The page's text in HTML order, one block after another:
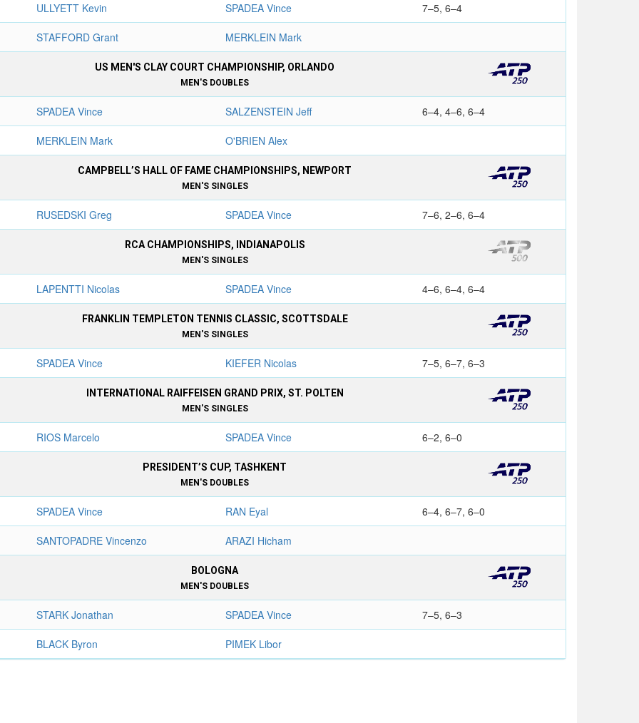
ULLYETT Kevin SPADEA Vince 7–5, 6–4
STAFFORD Grant MERKLEIN Mark
US MEN'S CLAY COURT CHAMPIONSHIP, ORLANDO
MEN'S DOUBLES
SPADEA Vince SALZENSTEIN Jeff 6–4, 4–6, 6–4
MERKLEIN Mark O'BRIEN Alex
CAMPBELL’S HALL OF FAME CHAMPIONSHIPS, NEWPORT
MEN'S SINGLES
RUSEDSKI Greg SPADEA Vince 7–6, 2–6, 6–4
RCA CHAMPIONSHIPS, INDIANAPOLIS
MEN'S SINGLES
LAPENTTI Nicolas SPADEA Vince 4–6, 6–4, 6–4
FRANKLIN TEMPLETON TENNIS CLASSIC, SCOTTSDALE
MEN'S SINGLES
SPADEA Vince KIEFER Nicolas 7–5, 6–7, 6–3
INTERNATIONAL RAIFFEISEN GRAND PRIX, ST. POLTEN
MEN'S SINGLES
RIOS Marcelo SPADEA Vince 6–2, 6–0
PRESIDENT’S CUP, TASHKENT
MEN'S DOUBLES
SPADEA Vince RAN Eyal 6–4, 6–7, 6–0
SANTOPADRE Vincenzo ARAZI Hicham
BOLOGNA
MEN'S DOUBLES
STARK Jonathan SPADEA Vince 7–5, 6–3
BLACK Byron PIMEK Libor